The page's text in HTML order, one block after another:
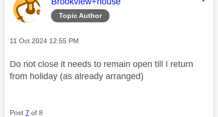
Topic Author
Message posted on
‎11 Oct 2024 12:55 PM
Do not close it needs to remain open till I return
from holiday (as already arranged)
Post 7 of 8